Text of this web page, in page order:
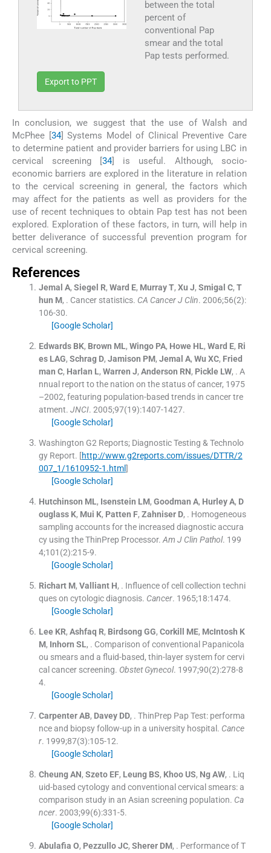
between the total
percent of
conventional Pap
smear and the total
Pap tests performed.
Export to PPT
In conclusion, we suggest that the use of Walsh and
McPhee [ 34] Systems Model of Clinical Preventive Care
to determine patient and provider barriers for using LBC in
cervical screening [34] is useful. Although, socio-
economic barriers are explored in the literature in relation
to the cervical screening in general, the factors which
may affect for the patients as well as providers for the
use of recent techniques to obtain Pap test has not been
explored. Exploration of these factors, in turn, will help in
better deliverance of successful prevention program for
cervical screening.
References
Jemal A, Siegel R, Ward E, Murray T, Xu J, Smigal C, T
hun M, . Cancer statistics. CA Cancer J Clin. 2006;56(2):
106-30.
[Google Scholar]
Edwards BK, Brown ML, Wingo PA, Howe HL, Ward E, Ri
es LAG, Schrag D, Jamison PM, Jemal A, Wu XC, Fried
man C, Harlan L, Warren J, Anderson RN, Pickle LW, . A
nnual report to the nation on the status of cancer, 1975
–2002, featuring population-based trends in cancer tre
atment. JNCI. 2005;97(19):1407-1427.
[Google Scholar]
Washington G2 Reports; Diagnostic Testing & Technolo
gy Report. [http://www.g2reports.com/issues/DTTR/2
007_1/1610952-1.html]
[Google Scholar]
Hutchinson ML, Isenstein LM, Goodman A, Hurley A, D
ouglass K, Mui K, Patten F, Zahniser D, . Homogeneous
sampling accounts for the increased diagnostic accura
cy using the ThinPrep Processor. Am J Clin Pathol. 199
4;101 (2):215-9.
[Google Scholar]
Richart M, Valliant H, . Influence of cell collection techni
ques on cytologic diagnosis. Cancer. 1965;18:1474.
[Google Scholar]
Lee KR, Ashfaq R, Birdsong GG, Corkill ME, McIntosh K
M, Inhorn SL, . Comparison of conventional Papanicola
ou smears and a fluid-based, thin-layer system for cervi
cal cancer screening. Obstet Gynecol. 1997;90(2):278-8
4.
[Google Scholar]
Carpenter AB, Davey DD, . ThinPrep Pap Test: performa
nce and biopsy follow-up in a university hospital. Cance
r. 1999;87(3):105-12.
[Google Scholar]
Cheung AN, Szeto EF, Leung BS, Khoo US, Ng AW, . Liq
uid-based cytology and conventional cervical smears: a
comparison study in an Asian screening population. Ca
ncer. 2003;99(6):331-5.
[Google Scholar]
Abulafia O, Pezzullo JC, Sherer DM, . Performance of T